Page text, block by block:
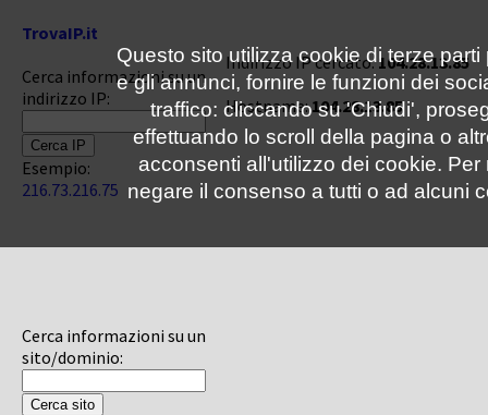
TrovaIP.it
Cerca informazioni su un
indirizzo IP:
Esempio:
216.73.216.75
Cerca informazioni su un
sito/dominio:
Indirizzo IP cercato:104.28.13.85
Hostname:104.28.13.85
Questo sito utilizza cookie di terze
e gli annunci, fornire le funzioni dei
traffico: cliccando su 'Chiudi',
effettuando lo scroll della pagina o
acconsenti all'utilizzo dei cookie.
negare il consenso a tutti o ad alcuni